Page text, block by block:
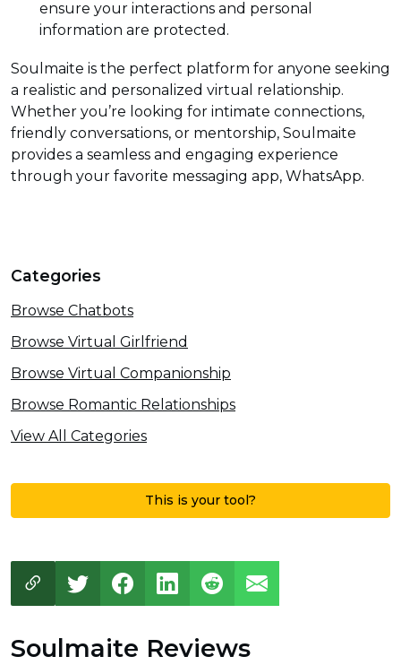
ensure your interactions and personal
information are protected.
Soulmaite is the perfect platform for anyone seeking
a realistic and personalized virtual relationship.
Whether you’re looking for intimate connections,
friendly conversations, or mentorship, Soulmaite
provides a seamless and engaging experience
through your favorite messaging app, WhatsApp.
Categories
Browse Chatbots
Browse Virtual Girlfriend
Browse Virtual Companionship
Browse Romantic Relationships
View All Categories
This is your tool?
Soulmaite Reviews